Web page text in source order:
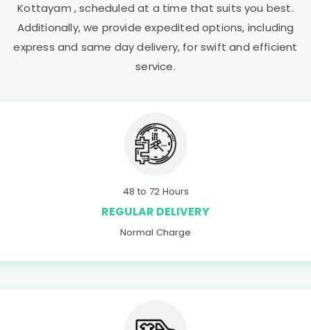
Kottayam , scheduled at a time that suits you best.
Additionally, we provide expedited options, including
express and same day delivery, for swift and efficient
service.
48 to 72 Hours
REGULAR DELIVERY
Normal Charge